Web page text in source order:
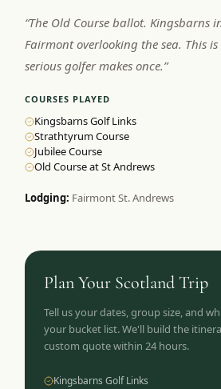
“The Old Course ballot. Kingsbarns
Fairmont overlooking the sea. This
serious golfer makes once.”
COURSES PLAYED
Kingsbarns Golf Links
Strathtyrum Course
Jubilee Course
Old Course at St Andrews
Lodging: Fairmont St. Andrews
Plan Your Scotland Trip
Tell us your dates, group size, and
your bucket list. We'll build the
custom quote within 24 hours.
Kingsbarns Golf Links